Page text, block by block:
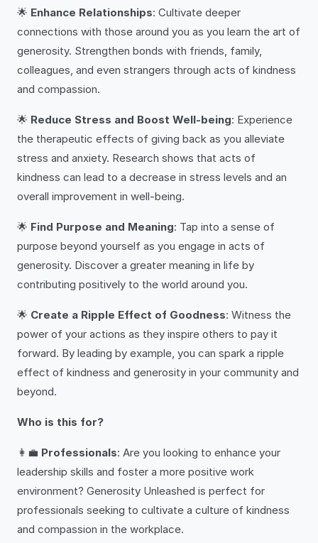
🌟 Enhance Relationships: Cultivate deeper
connections with those around you as you learn the art of
generosity. Strengthen bonds with friends, family,
colleagues, and even strangers through acts of kindness
and compassion.
🌟 Reduce Stress and Boost Well-being: Experience
the therapeutic effects of giving back as you alleviate
stress and anxiety. Research shows that acts of
kindness can lead to a decrease in stress levels and an
overall improvement in well-being.
🌟 Find Purpose and Meaning: Tap into a sense of
purpose beyond yourself as you engage in acts of
generosity. Discover a greater meaning in life by
contributing positively to the world around you.
🌟 Create a Ripple Effect of Goodness: Witness the
power of your actions as they inspire others to pay it
forward. By leading by example, you can spark a ripple
effect of kindness and generosity in your community and
beyond.
Who is this for?
👩‍💼 Professionals: Are you looking to enhance your
leadership skills and foster a more positive work
environment? Generosity Unleashed is perfect for
professionals seeking to cultivate a culture of kindness
and compassion in the workplace.